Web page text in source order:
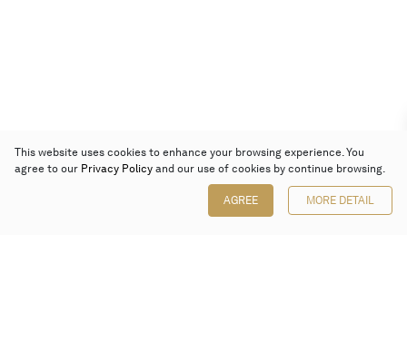
This website uses cookies to enhance your browsing experience. You
agree to our Privacy Policy and our use of cookies by continue browsing.
AGREE MORE DETAIL